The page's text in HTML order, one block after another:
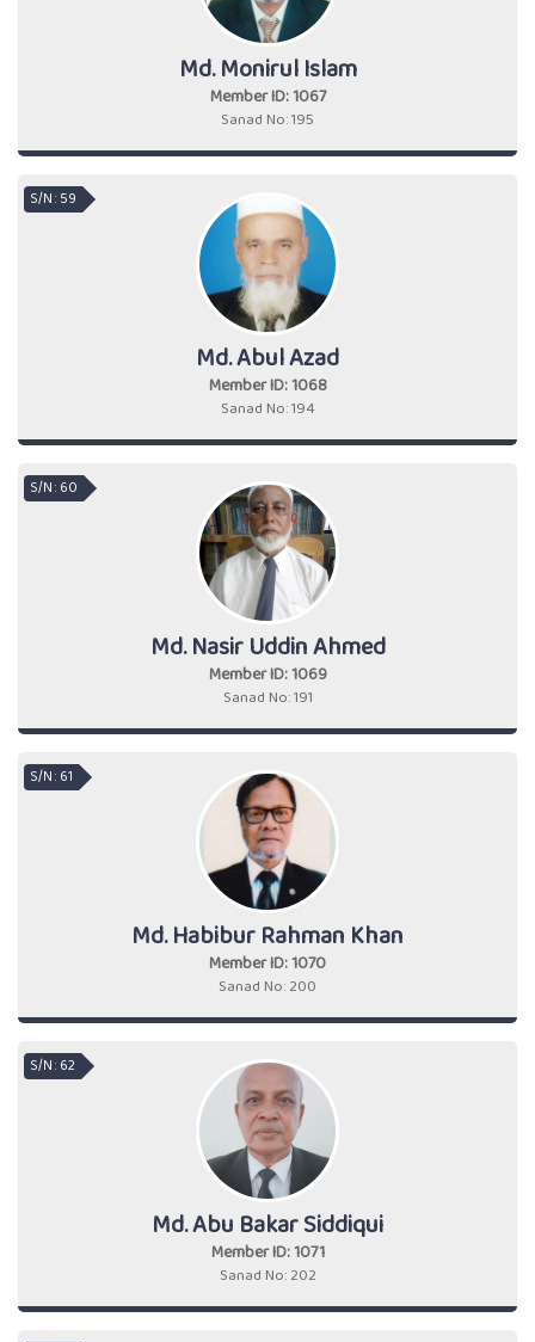
Md. Monirul Islam
Member ID: 1067
Sanad No: 195
Md. Abul Azad
Member ID: 1068
Sanad No: 194
S/N : 59
Md. Nasir Uddin Ahmed
Member ID: 1069
Sanad No: 191
S/N : 60
Md. Habibur Rahman Khan
Member ID: 1070
Sanad No: 200
S/N : 61
Md. Abu Bakar Siddiqui
Member ID: 1071
Sanad No: 202
S/N : 62